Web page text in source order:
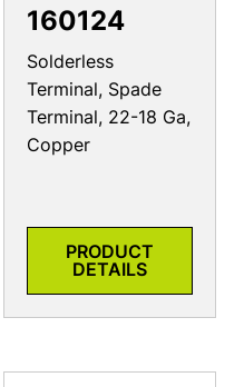
160124
Solderless
Terminal, Spade
Terminal, 22-18 Ga,
Copper
PRODUCT
DETAILS